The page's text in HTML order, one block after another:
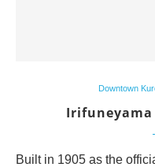
Downtown
Irifuneyama
Built in 1905 as the